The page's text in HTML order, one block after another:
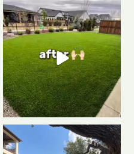
Before: patchy grass, muddy
spots, and way too...
3 1
Warning: installing a putting
green may...